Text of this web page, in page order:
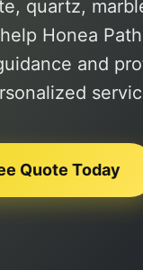
quartz,
Honea
and
Quote Today